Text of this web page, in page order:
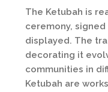
The Ketubah is
ceremony,
displayed. The
decorating it
communities in
Ketubah are